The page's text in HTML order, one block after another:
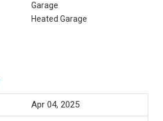
Garage
Heated Garage
Apr 04, 2025